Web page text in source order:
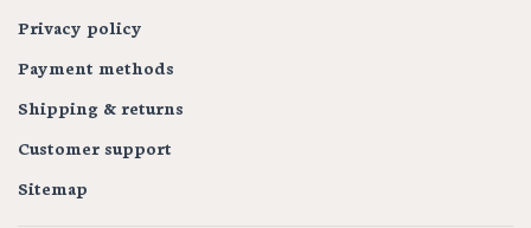
Privacy policy
Payment methods
Shipping & returns
Customer support
Sitemap